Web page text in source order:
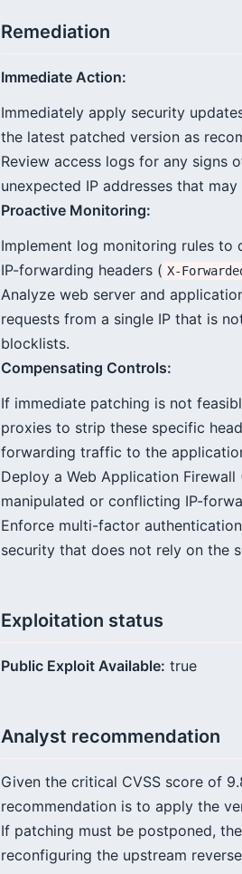
Remediation
Immediate Action:
Immediately apply security
the latest patched version as
Review access logs for any signs
unexpected IP addresses that
Proactive Monitoring:
Implement log monitoring rules
IP-forwarding headers ( X-
Analyze web server and
requests from a single IP that is
blocklists.
Compensating Controls:
If immediate patching is not
proxies to strip these specific
forwarding traffic to the
Deploy a Web Application
manipulated or conflicting IP-
Enforce multi-factor
security that does not rely on the
Exploitation status
Public Exploit Available: true
Analyst recommendation
Given the critical CVSS score of
recommendation is to apply the
If patching must be postponed,
reconfiguring the upstream